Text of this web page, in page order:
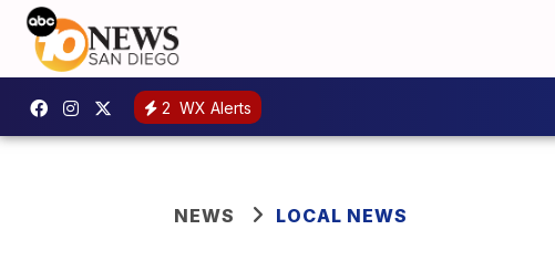
2 WX Alerts
NEWS LOCAL NEWS